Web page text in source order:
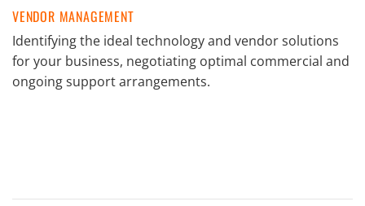
VENDOR MANAGEMENT
Identifying the ideal technology and vendor solutions
for your business, negotiating optimal commercial and
ongoing support arrangements.